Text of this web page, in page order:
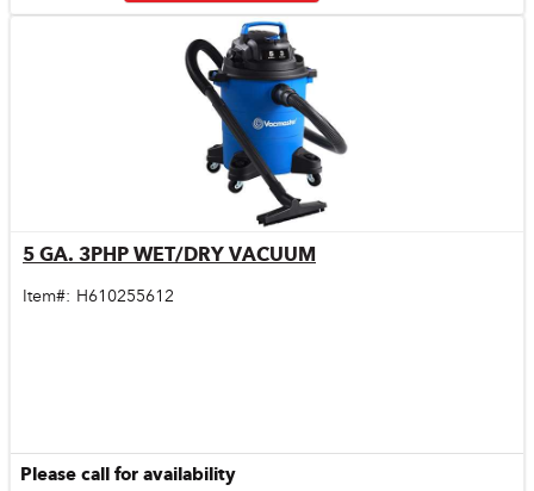
Quick View
5 GA. 3PHP WET/DRY VACUUM
Item#: H610255612
Please call for availability